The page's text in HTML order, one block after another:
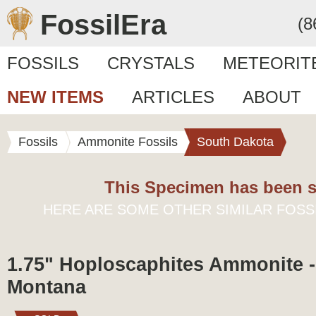
FossilEra
FOSSILS CRYSTALS
NEW ITEMS
ARTICLES ABOUT
Fossils Ammonite Fossils South Dakota
This Specimen has been
HERE ARE SOME OTHER SIMILAR
1.75" Hoploscaphites Ammonite
Montana